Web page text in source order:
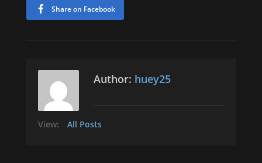
Share on Facebook
Author: huey25
View: All Posts